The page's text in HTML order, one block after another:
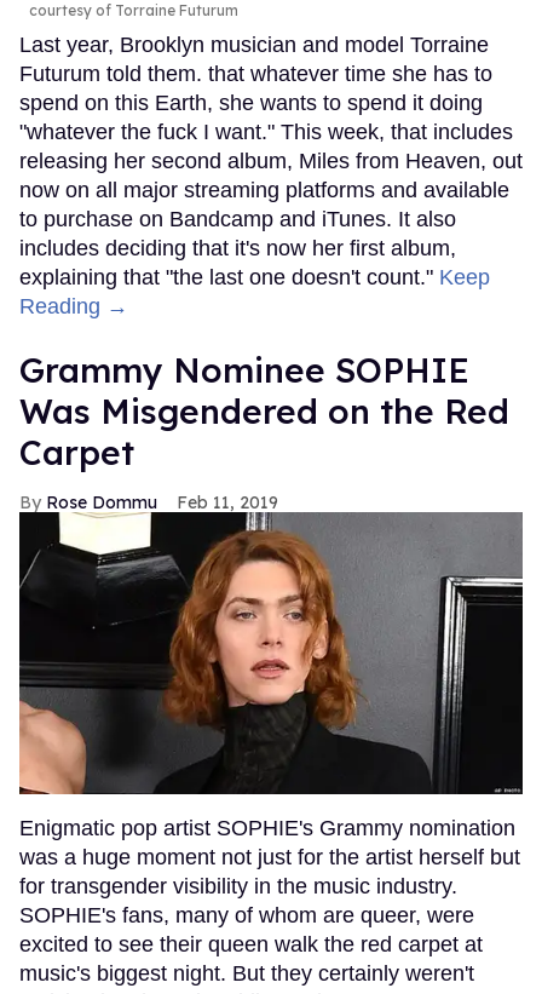
courtesy of Torraine Futurum
Last year, Brooklyn musician and model Torraine
Futurum told them. that whatever time she has to
spend on this Earth, she wants to spend it doing
"whatever the fuck I want." This week, that includes
releasing her second album, Miles from Heaven, out
now on all major streaming platforms and available
to purchase on Bandcamp and iTunes. It also
includes deciding that it's now her first album,
explaining that "the last one doesn't count." Keep
Reading →
Grammy Nominee SOPHIE
Was Misgendered on the Red
Carpet
Rose Dommu Feb 11, 2019
Enigmatic pop artist SOPHIE's Grammy nomination
was a huge moment not just for the artist herself but
for transgender visibility in the music industry.
SOPHIE's fans, many of whom are queer, were
excited to see their queen walk the red carpet at
music's biggest night. But they certainly weren't